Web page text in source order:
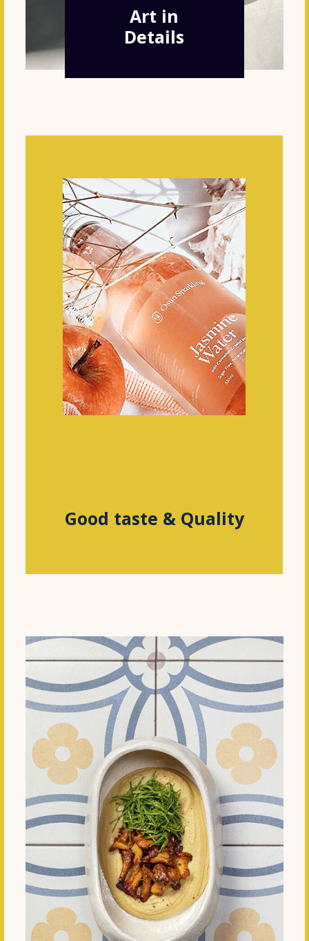
Art in
Details
Good taste & Quality